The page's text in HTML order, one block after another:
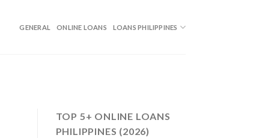
GENERAL ONLINE LOANS LOANS PHILIPPINES
TOP 5+ ONLINE LOANS
PHILIPPINES (2026)